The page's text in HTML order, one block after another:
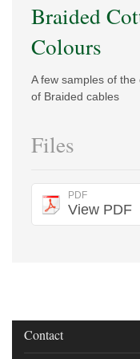
Braided
Colours
A few samples of
of Braided cables
Files
PDF
View PDF
Contact